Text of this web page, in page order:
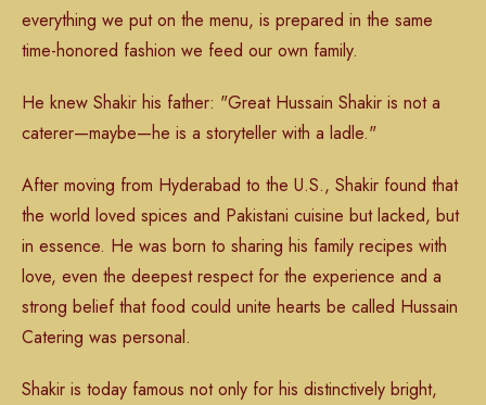
everything we put on the menu, is prepared in the same
time-honored fashion we feed our own family.
He knew Shakir his father: "Great Hussain Shakir is not a
caterer—maybe—he is a storyteller with a ladle."
After moving from Hyderabad to the U.S., Shakir found that
the world loved spices and Pakistani cuisine but lacked, but
in essence. He was born to sharing his family recipes with
love, even the deepest respect for the experience and a
strong belief that food could unite hearts be called Hussain
Catering was personal.
Shakir is today famous not only for his distinctively bright,